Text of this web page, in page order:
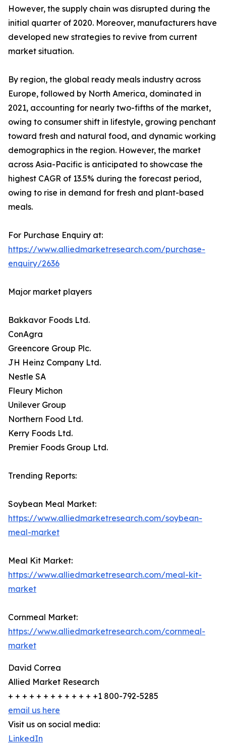
However, the supply chain was disrupted during the
initial quarter of 2020. Moreover, manufacturers have
developed new strategies to revive from current
market situation.
By region, the global ready meals industry across
Europe, followed by North America, dominated in
2021, accounting for nearly two-fifths of the market,
owing to consumer shift in lifestyle, growing penchant
toward fresh and natural food, and dynamic working
demographics in the region. However, the market
across Asia-Pacific is anticipated to showcase the
highest CAGR of 13.5% during the forecast period,
owing to rise in demand for fresh and plant-based
meals.
For Purchase Enquiry at:
https://www.alliedmarketresearch.com/purchase-
enquiry/2636
Major market players
Bakkavor Foods Ltd.
ConAgra
Greencore Group Plc.
JH Heinz Company Ltd.
Nestle SA
Fleury Michon
Unilever Group
Northern Food Ltd.
Kerry Foods Ltd.
Premier Foods Group Ltd.
Trending Reports:
Soybean Meal Market:
https://www.alliedmarketresearch.com/soybean-
meal-market
Meal Kit Market:
https://www.alliedmarketresearch.com/meal-kit-
market
Cornmeal Market:
https://www.alliedmarketresearch.com/cornmeal-
market
David Correa
Allied Market Research
+ + + + + + + + + + + + +1 800-792-5285
email us here
Visit us on social media:
LinkedIn